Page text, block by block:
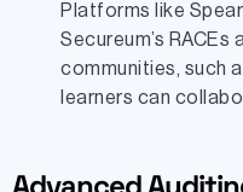
Platforms like
Secureum’s
communities, such
learners can